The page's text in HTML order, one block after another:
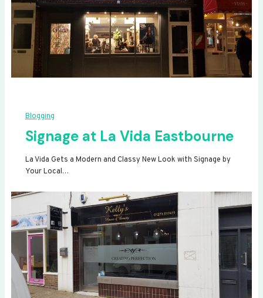
Blogging
Signage at La Vida Eastbourne
La Vida Gets a Modern and Classy New Look with Signage by
Your Local…